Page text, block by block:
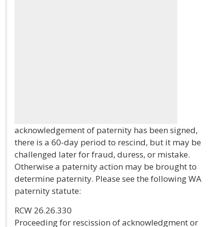
acknowledgement of paternity has been signed,
there is a 60-day period to rescind, but it may be
challenged later for fraud, duress, or mistake.
Otherwise a paternity action may be brought to
determine paternity. Please see the following WA
paternity statute:
RCW 26.26.330
Proceeding for rescission of acknowledgment or